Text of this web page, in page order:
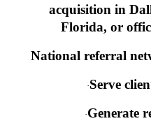
acquisition in
Florida, or
National referral
·Serve
·Generate